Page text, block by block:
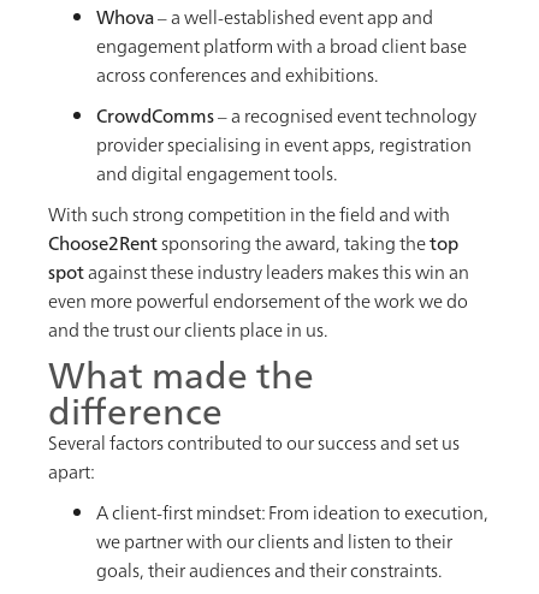
Whova– a well-established event app and
engagement platform with a broad client base
across conferences and exhibitions.
CrowdComms– a recognised event technology
provider specialising in event apps, registration
and digital engagement tools.
With such strong competition in the field and with
Choose2Rentsponsoring the award, taking thetop
spotagainst these industry leaders makes this win an
even more powerful endorsement of the work we do
and the trust our clients place in us.
What made the
difference
Several factors contributed to our success and set us
apart:
A client-first mindset: From ideation to execution,
we partner with our clients and listen to their
goals, their audiences and their constraints.